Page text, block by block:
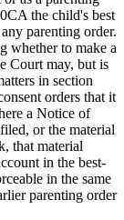
the child's best
parenting order.
whether to make a
Court may, but is
in section
orders that it
a Notice of
or the material
that material
in the best-
in the same
parenting order